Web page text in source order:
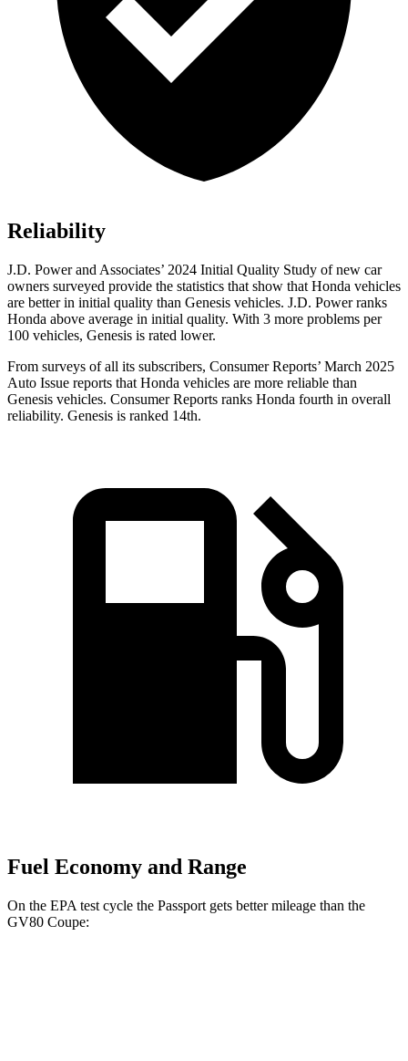
Reliability
J.D. Power and Associates’ 2024 Initial Quality Study of new car
owners surveyed provide the statistics that show that Honda vehicles
are better in initial quality than Genesis vehicles. J.D. Power ranks
Honda above average in initial quality. With 3 more problems per
100 vehicles, Genesis is rated lower.
From surveys of all its subscribers, Consumer Reports’ March 2025
Auto Issue reports that Honda vehicles are more reliable than
Genesis vehicles. Consumer Reports ranks Honda fourth in overall
reliability. Genesis is ranked 14th.
Fuel Economy and Range
On the EPA test cycle the Passport gets better mileage than the
GV80 Coupe: